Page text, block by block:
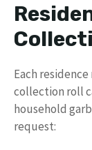
Each
collection roll
household
request: